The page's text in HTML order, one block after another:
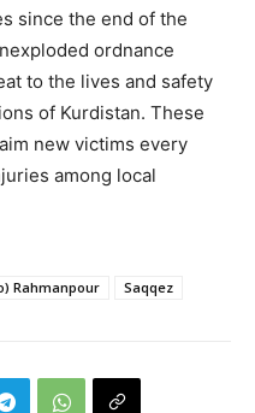
since the end of the
ordnance
to the lives and safety
of Kurdistan. These
new victims every
among local
Rahmanpour Saqqez